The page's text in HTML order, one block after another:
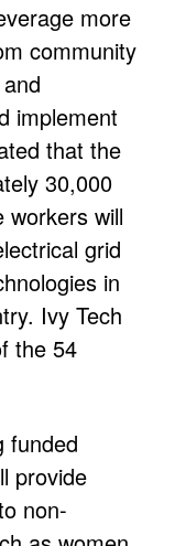
more
community
implement
that the
30,000
workers will
grid
in
Ivy Tech
the 54
funded
provide
non-